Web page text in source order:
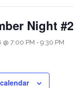
Night #2
@ 7:00 PM - 9:30 PM